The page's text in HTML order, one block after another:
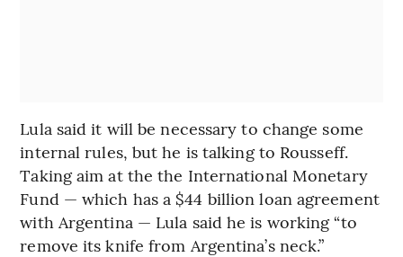
Lula said it will be necessary to change some
internal rules, but he is talking to Rousseff.
Taking aim at the the International Monetary
Fund — which has a $44 billion loan agreement
with Argentina — Lula said he is working “to
remove its knife from Argentina’s neck.”